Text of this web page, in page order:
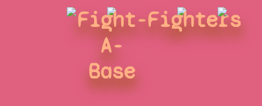
Fight-
A-
Base
Fighters